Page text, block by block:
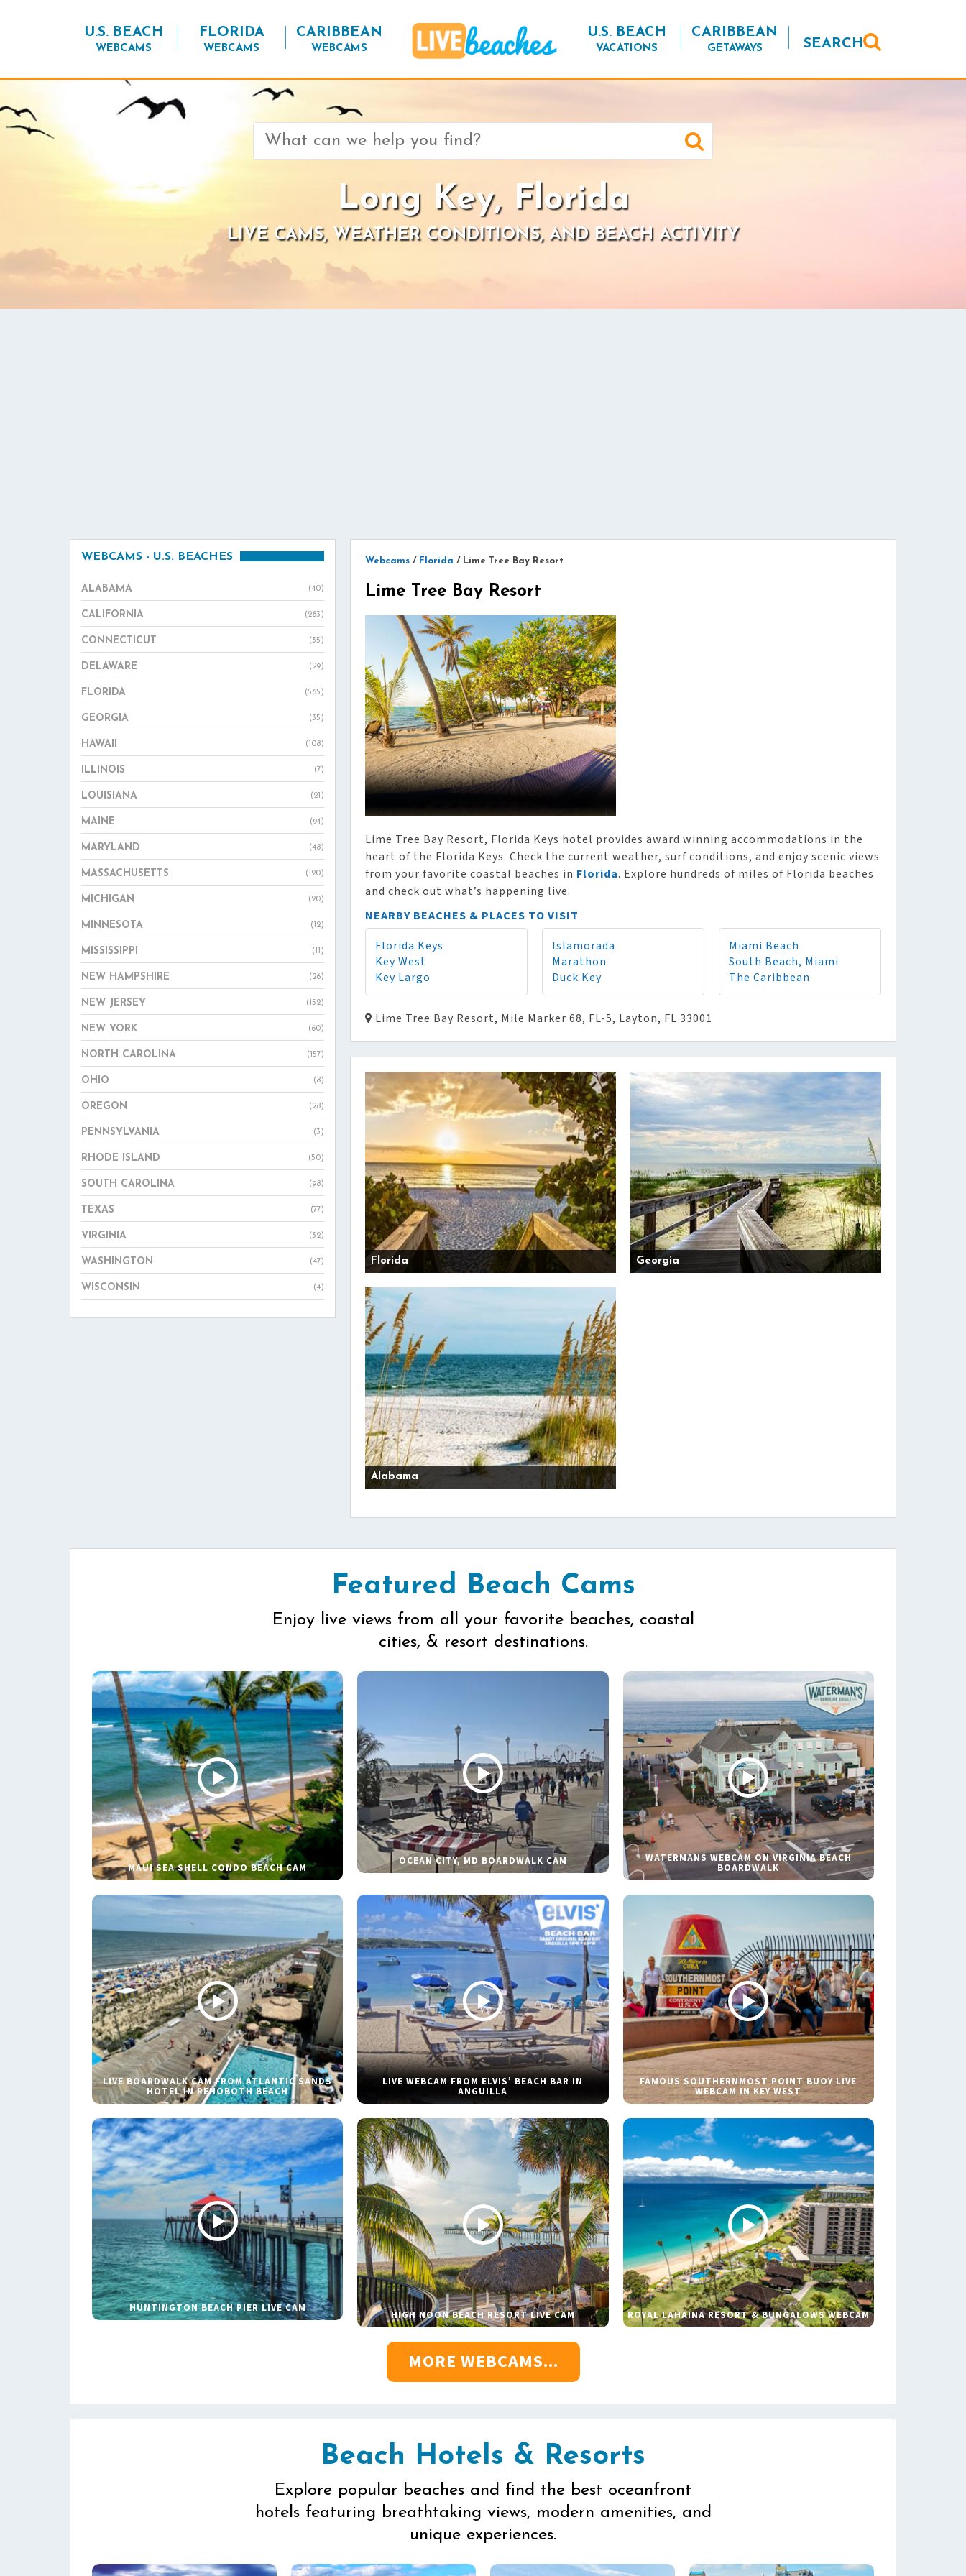
U.S. BEACH
WEBCAMS
FLORIDA
WEBCAMS
CARIBBEAN
WEBCAMS
U.S. BEACH
VACATIONS
CARIBBEAN
GETAWAYS SEARCH
Search
Long Key, Florida
LIVE CAMS, WEATHER CONDITIONS, AND BEACH ACTIVITY
Webcams / Florida / Lime Tree Bay Resort
Lime Tree Bay Resort
Lime Tree Bay Resort, Florida Keys hotel provides award winning accommodations in the
heart of the Florida Keys. Check the current weather, surf conditions, and enjoy scenic views
from your favorite coastal beaches in Florida. Explore hundreds of miles of Florida beaches
and check out what’s happening live.
NEARBY BEACHES & PLACES TO VISIT
Florida Keys
Key West
Key Largo
Islamorada
Marathon
Duck Key
Miami Beach
South Beach, Miami
The Caribbean
Lime Tree Bay Resort, Mile Marker 68, FL-5, Layton, FL 33001
Florida Georgia
Alabama
WEBCAMS - U.S. BEACHES
ALABAMA (40)
CALIFORNIA (283)
CONNECTICUT (35)
DELAWARE (29)
FLORIDA (565)
GEORGIA (35)
HAWAII (108)
ILLINOIS (7)
LOUISIANA (21)
MAINE (94)
MARYLAND (48)
MASSACHUSETTS (120)
MICHIGAN (20)
MINNESOTA (12)
MISSISSIPPI (11)
NEW HAMPSHIRE (26)
NEW JERSEY (152)
NEW YORK (60)
NORTH CAROLINA (157)
OHIO (8)
OREGON (28)
PENNSYLVANIA (3)
RHODE ISLAND (50)
SOUTH CAROLINA (98)
TEXAS (77)
VIRGINIA (32)
WASHINGTON (47)
WISCONSIN (4)
Featured Beach Cams
Enjoy live views from all your favorite beaches, coastal
cities, & resort destinations.
MAUI SEA SHELL CONDO BEACH CAM
OCEAN CITY, MD BOARDWALK CAM WATERMANS WEBCAM ON VIRGINIA BEACH
BOARDWALK
LIVE BOARDWALK CAM FROM ATLANTIC SANDS
HOTEL IN REHOBOTH BEACH
LIVE WEBCAM FROM ELVIS’ BEACH BAR IN
ANGUILLA
FAMOUS SOUTHERNMOST POINT BUOY LIVE
WEBCAM IN KEY WEST
HUNTINGTON BEACH PIER LIVE CAM
HIGH NOON BEACH RESORT LIVE CAM ROYAL LAHAINA RESORT & BUNGALOWS WEBCAM
MORE WEBCAMS...
Beach Hotels & Resorts
Explore popular beaches and find the best oceanfront
hotels featuring breathtaking views, modern amenities, and
unique experiences.